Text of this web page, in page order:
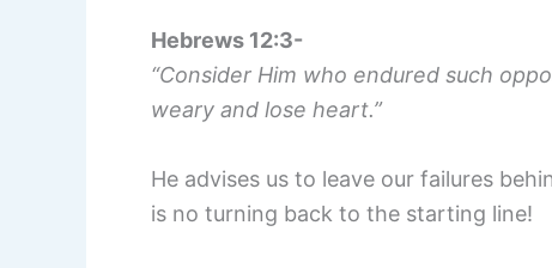
Hebrews 12:3-
“Consider Him who endured such
weary and lose heart.”
He advises us to leave our failures
is no turning back to the starting line!